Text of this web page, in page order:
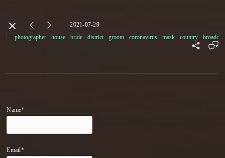
2021-07-29
photographer
house bride district groom coronavirus mask country
Name*
Email*